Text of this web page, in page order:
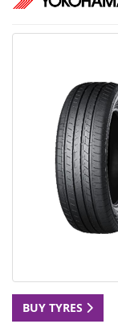
BUY TYRES